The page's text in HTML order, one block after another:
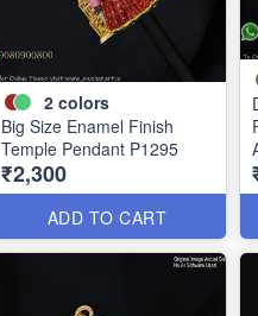
2 colors
Big Size Enamel Finish
Temple Pendant P1295
₹2,300
ADD TO CART